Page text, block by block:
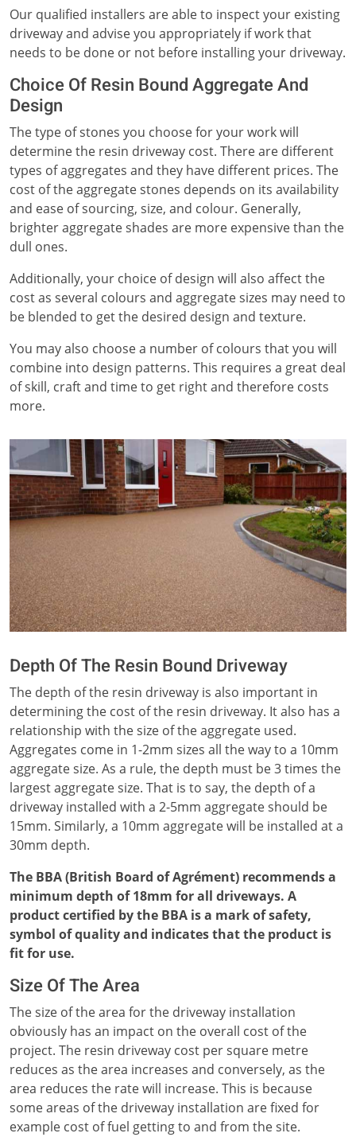
Our qualified installers are able to inspect your existing
driveway and advise you appropriately if work that
needs to be done or not before installing your driveway.
Choice Of Resin Bound Aggregate And
Design
The type of stones you choose for your work will
determine the resin driveway cost. There are different
types of aggregates and they have different prices. The
cost of the aggregate stones depends on its availability
and ease of sourcing, size, and colour. Generally,
brighter aggregate shades are more expensive than the
dull ones.
Additionally, your choice of design will also affect the
cost as several colours and aggregate sizes may need to
be blended to get the desired design and texture.
You may also choose a number of colours that you will
combine into design patterns. This requires a great deal
of skill, craft and time to get right and therefore costs
more.
Depth Of The Resin Bound Driveway
The depth of the resin driveway is also important in
determining the cost of the resin driveway. It also has a
relationship with the size of the aggregate used.
Aggregates come in 1-2mm sizes all the way to a 10mm
aggregate size. As a rule, the depth must be 3 times the
largest aggregate size. That is to say, the depth of a
driveway installed with a 2-5mm aggregate should be
15mm. Similarly, a 10mm aggregate will be installed at a
30mm depth.
The BBA (British Board of Agrément) recommends a
minimum depth of 18mm for all driveways. A
product certified by the BBA is a mark of safety,
symbol of quality and indicates that the product is
fit for use.
Size Of The Area
The size of the area for the driveway installation
obviously has an impact on the overall cost of the
project. The resin driveway cost per square metre
reduces as the area increases and conversely, as the
area reduces the rate will increase. This is because
some areas of the driveway installation are fixed for
example cost of fuel getting to and from the site.